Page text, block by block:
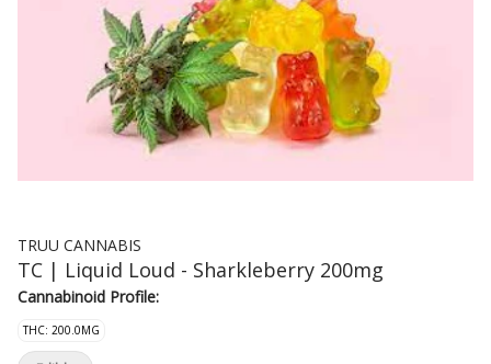
TRUU CANNABIS
TC | Liquid Loud - Sharkleberry 200mg
Cannabinoid Profile:
THC: 200.0MG